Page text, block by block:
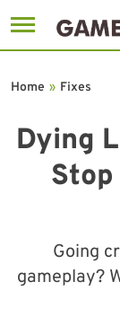
to
Dying
Going
gameplay?
Home » Fixes